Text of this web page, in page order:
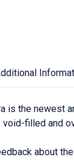
is the newest
void-filled and
about